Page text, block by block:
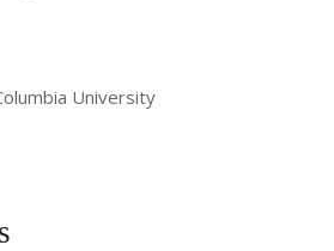
University